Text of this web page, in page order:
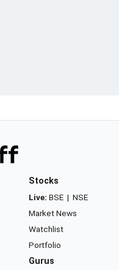
Stocks
Live: BSE | NSE
Market News
Watchlist
Portfolio
Gurus